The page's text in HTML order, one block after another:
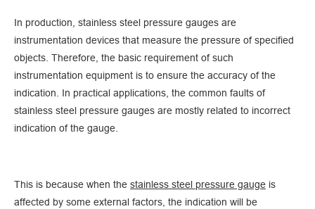
In production, stainless steel pressure gauges are
instrumentation devices that measure the pressure of specified
objects. Therefore, the basic requirement of such
instrumentation equipment is to ensure the accuracy of the
indication. In practical applications, the common faults of
stainless steel pressure gauges are mostly related to incorrect
indication of the gauge.
This is because when the stainless steel pressure gauge is
affected by some external factors, the indication will be